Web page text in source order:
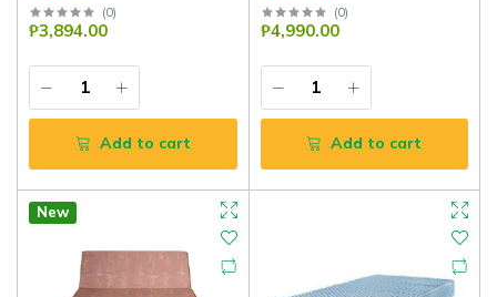
(0)
₱3,894.00
Add to cart
(0)
₱4,990.00
Add to cart
New